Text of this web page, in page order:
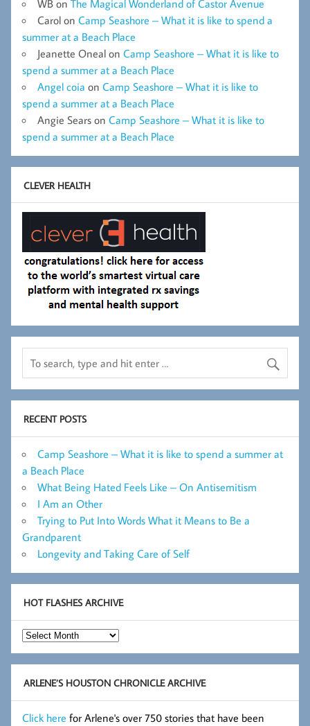
WB on The Magical Wonderland of Castor Avenue
Carol on Camp Seashore – What it is like to spend a
summer at a Beach Place
Jeanette Oneal on Camp Seashore – What it is like to
spend a summer at a Beach Place
Angel coia on Camp Seashore – What it is like to
spend a summer at a Beach Place
Angie Sears on Camp Seashore – What it is like to
spend a summer at a Beach Place
CLEVER HEALTH
RECENT POSTS
Camp Seashore – What it is like to spend a summer at
a Beach Place
What Being Hated Feels Like – On Antisemitism
I Am an Other
Trying to Put Into Words What it Means to Be a
Grandparent
Longevity and Taking Care of Self
HOT FLASHES ARCHIVE
Hot
Flashes
Archive
ARLENE’S HOUSTON CHRONICLE ARCHIVE
Click here for Arlene's over 750 stories that have been